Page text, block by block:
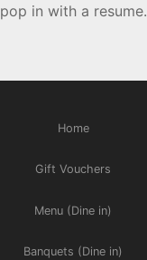
pop in with a resume.
Home
Gift Vouchers
Menu (Dine in)
Banquets (Dine in)